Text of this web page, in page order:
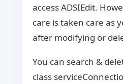
access ADSIEdit.
care is taken care as
after modifying or
You can search &
class